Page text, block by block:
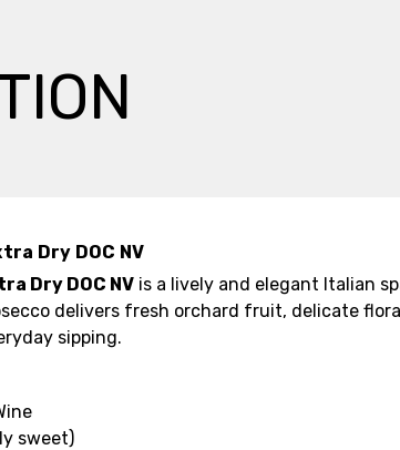
Dry DOC NV
Dry DOC NV is a lively and elegant Italian
delivers fresh orchard fruit, delicate
sipping.
sweet)